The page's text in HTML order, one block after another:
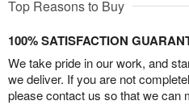
Top Reasons to Buy
100% SATISFACTION
We take pride in our work, and
we deliver. If you are not
please contact us so that we can